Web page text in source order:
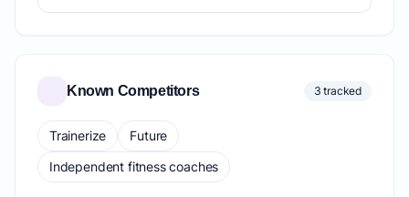
Known Competitors 3 tracked
Trainerize
Future
Independent fitness coaches